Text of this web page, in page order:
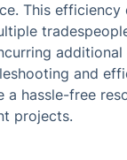
This efficiency
and
a hassle-free
projects.